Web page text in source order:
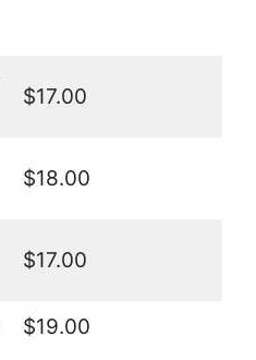
$17.00
$18.00
$17.00
$19.00